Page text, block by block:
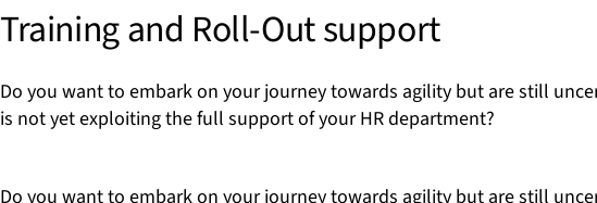
Training and Roll-Out support
Do you want to embark on your journey towards agility but are still
is not yet exploiting the full support of your HR department?
Do you want to embark on your journey towards agility but are still